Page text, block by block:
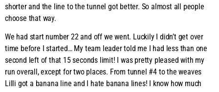
shorter and the line to the tunnel got better. So almost all people
choose that way.
We had start number 22 and off we went. Luckily I didn’t get over
time before I started… My team leader told me I had less than one
second left of that 15 seconds limit! I was pretty pleased with my
run overall, except for two places. From tunnel #4 to the weaves
Lilli got a banana line and I hate banana lines! I know how much